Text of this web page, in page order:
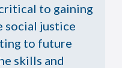
to gaining
social justice
to future
skills and